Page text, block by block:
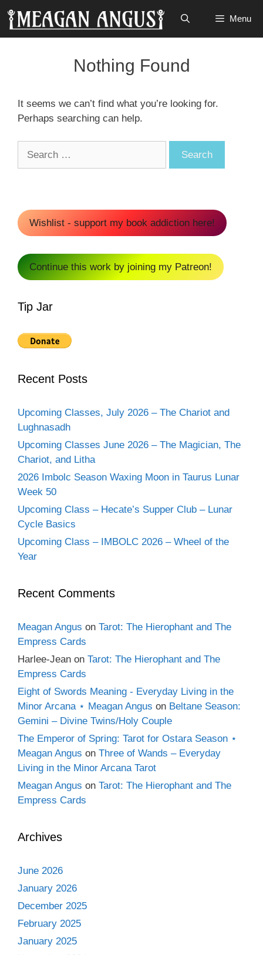
Skip
content
Menu
Nothing Found
It seems we can’t find what you’re looking for.
Perhaps searching can help.
Wishlist - support my book addiction here!
Continue this work by joining my Patreon!
Tip Jar
Recent Posts
Upcoming Classes, July 2026 – The Chariot and
Lughnasadh
Upcoming Classes June 2026 – The Magician, The
Chariot, and Litha
2026 Imbolc Season Waxing Moon in Taurus Lunar
Week 50
Upcoming Class – Hecate’s Supper Club – Lunar
Cycle Basics
Upcoming Class – IMBOLC 2026 – Wheel of the
Year
Recent Comments
Meagan Angus on Tarot: The Hierophant and The
Empress Cards
Harlee-Jean on Tarot: The Hierophant and The
Empress Cards
Eight of Swords Meaning - Everyday Living in the
Minor Arcana ⋆ Meagan Angus on Beltane Season:
Gemini – Divine Twins/Holy Couple
The Emperor of Spring: Tarot for Ostara Season ⋆
Meagan Angus on Three of Wands – Everyday
Living in the Minor Arcana Tarot
Meagan Angus on Tarot: The Hierophant and The
Empress Cards
Archives
June 2026
January 2026
December 2025
February 2025
January 2025